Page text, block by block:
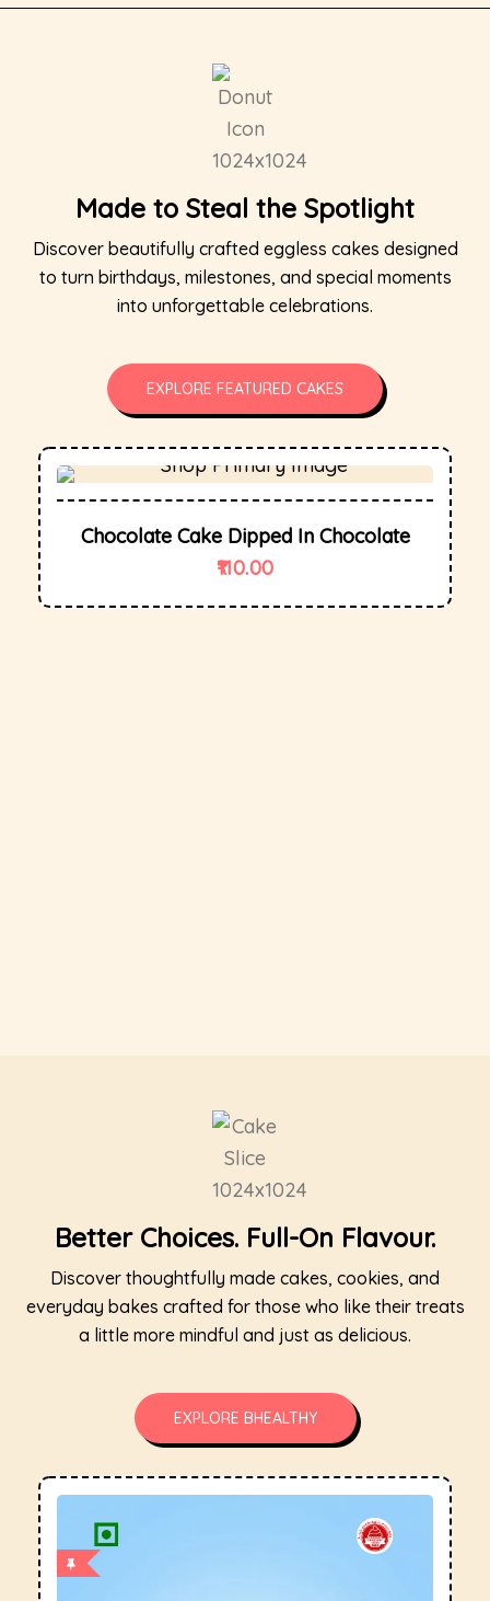
Made to Steal the Spotlight
Discover beautifully crafted eggless cakes designed
to turn birthdays, milestones, and special moments
into unforgettable celebrations.
EXPLORE FEATURED CAKES
Chocolate Cake Dipped In Chocolate
110.00
Better Choices. Full-On Flavour.
Discover thoughtfully made cakes, cookies, and
everyday bakes crafted for those who like their treats
a little more mindful and just as delicious.
EXPLORE BHEALTHY